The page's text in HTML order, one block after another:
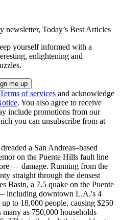
newsletter, Today’s Best Articles
yourself informed with a
enlightening and
Terms of services and acknowledge
. You also agree to receive
include promotions from our
you can unsubscribe from at
a San Andreas–based
on the Puente Hills fault line
— damage. Running from the
straight through the densest
Basin, a 7.5 quake on the Puente
including downtown L.A.'s 4
to 18,000 people, causing $250
as 750,000 households